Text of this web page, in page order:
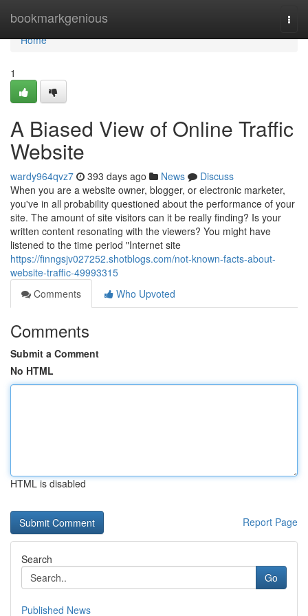
bookmarkgenious
Home
Home
1
A Biased View of Online Traffic
Website
wardy964qvz7 393 days ago News
Discuss
When you are a website owner, blogger, or electronic marketer,
you've in all probability questioned about the performance of your
site. The amount of site visitors can it be really finding? Is your
written content resonating with the viewers? You might have
listened to the time period "Internet site
https://finngsjv027252.shotblogs.com/not-known-facts-about-
website-traffic-49993315
Comments
Who Upvoted
Comments
Submit a Comment
No HTML
HTML is disabled
Report Page
Search
Go
Published News